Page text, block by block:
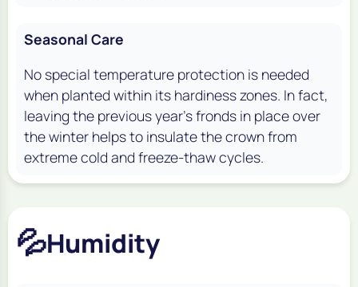
Seasonal Care
No special temperature protection is needed
when planted within its hardiness zones. In fact,
leaving the previous year's fronds in place over
the winter helps to insulate the crown from
extreme cold and freeze-thaw cycles.
💦Humidity